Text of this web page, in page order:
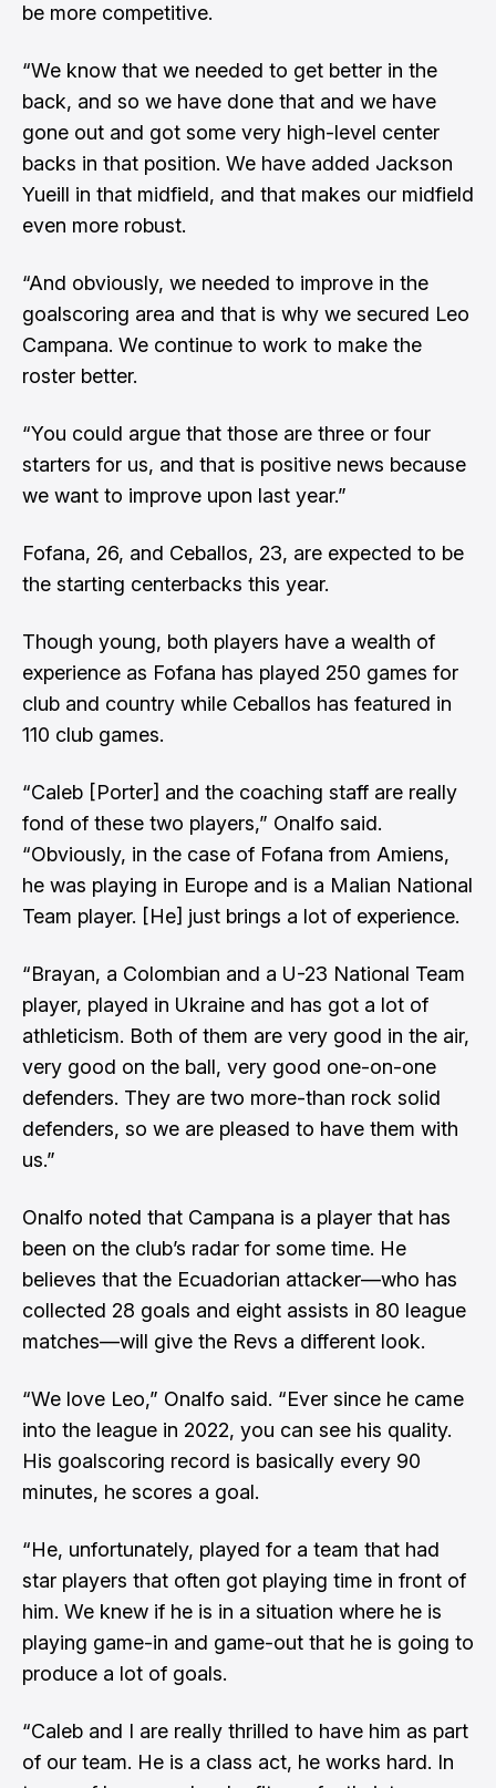
be more competitive.
“We know that we needed to get better in the
back, and so we have done that and we have
gone out and got some very high-level center
backs in that position. We have added Jackson
Yueill in that midfield, and that makes our midfield
even more robust.
“And obviously, we needed to improve in the
goalscoring area and that is why we secured Leo
Campana. We continue to work to make the
roster better.
“You could argue that those are three or four
starters for us, and that is positive news because
we want to improve upon last year.”
Fofana, 26, and Ceballos, 23, are expected to be
the starting centerbacks this year.
Though young, both players have a wealth of
experience as Fofana has played 250 games for
club and country while Ceballos has featured in
110 club games.
“Caleb [Porter] and the coaching staff are really
fond of these two players,” Onalfo said.
“Obviously, in the case of Fofana from Amiens,
he was playing in Europe and is a Malian National
Team player. [He] just brings a lot of experience.
“Brayan, a Colombian and a U-23 National Team
player, played in Ukraine and has got a lot of
athleticism. Both of them are very good in the air,
very good on the ball, very good one-on-one
defenders. They are two more-than rock solid
defenders, so we are pleased to have them with
us.”
Onalfo noted that Campana is a player that has
been on the club’s radar for some time. He
believes that the Ecuadorian attacker—who has
collected 28 goals and eight assists in 80 league
matches—will give the Revs a different look.
“We love Leo,” Onalfo said. “Ever since he came
into the league in 2022, you can see his quality.
His goalscoring record is basically every 90
minutes, he scores a goal.
“He, unfortunately, played for a team that had
star players that often got playing time in front of
him. We knew if he is in a situation where he is
playing game-in and game-out that he is going to
produce a lot of goals.
“Caleb and I are really thrilled to have him as part
of our team. He is a class act, he works hard. In